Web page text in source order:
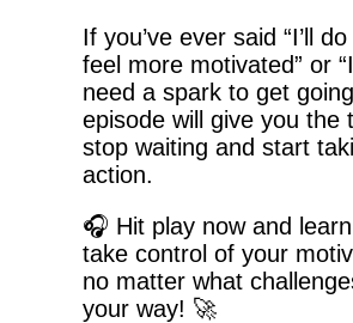
If you’ve ever said “I’ll
feel more motivated” or
need a spark to get
episode will give you the
stop waiting and start
action.
🎧 Hit play now and
take control of your
no matter what
your way! 🚀